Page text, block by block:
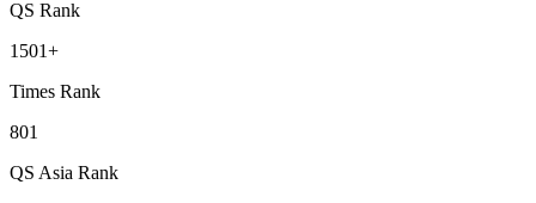
QS Rank
1501+
Times Rank
801
QS Asia Rank